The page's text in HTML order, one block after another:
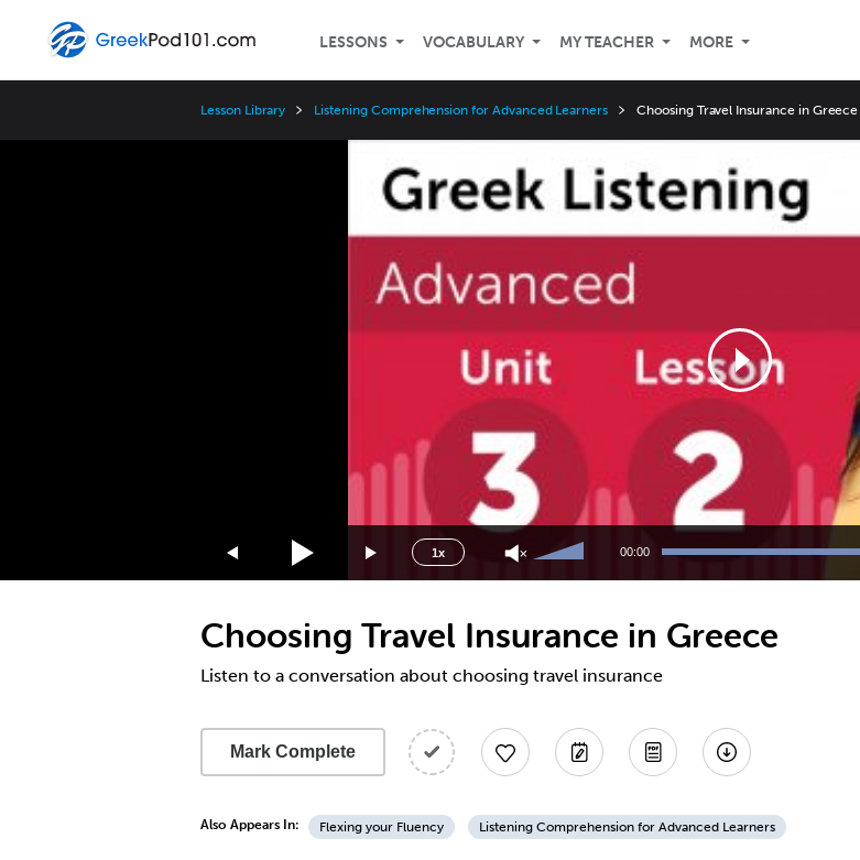
LESSONS VOCABULARY MY TEACHER MORE
Lesson Library Listening Comprehension for Advanced Learners Choosing Travel Insurance in Greece
1x
3x
1.75x
1.5x
1.25x
0.75x
0.5x
Up/Down
increase
or
decrease
00:00
Choosing Travel Insurance in Greece
Listen to a conversation about choosing travel insurance
Mark Complete
Also Appears In: Flexing your Fluency Listening Comprehension for Advanced Learners